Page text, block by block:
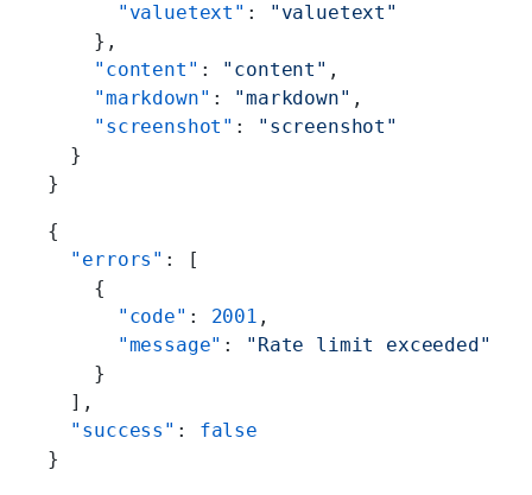
      "valuetext"
:
"valuetext"
    },
    "content"
: "content" ,
    "markdown"
: "markdown" ,
    "screenshot"
:
"screenshot"
  }
}
{
  "errors"
: [
    {
      "code"
: 2001 ,
      "message"
:
"Rate limit exceeded"
    }
  ],
  "success"
: false
}